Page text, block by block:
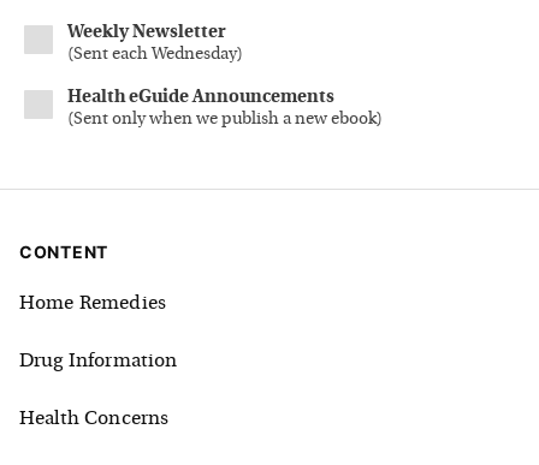
Weekly Newsletter
(Sent each Wednesday)
Health eGuide Announcements
(Sent only when we publish a new ebook)
CONTENT
Home Remedies
Drug Information
Health Concerns